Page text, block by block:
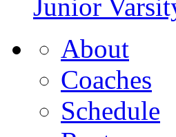
Junior
About
Coaches
Schedule